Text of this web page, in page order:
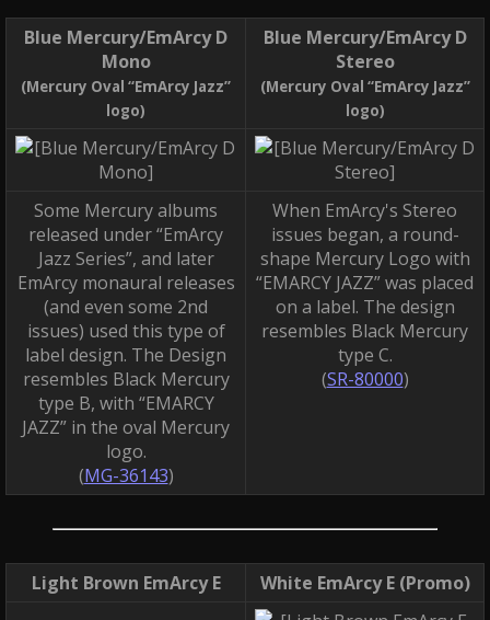
Blue Mercury/EmArcy D
Mono
(Mercury Oval “EmArcy Jazz”
logo)
Blue Mercury/EmArcy D
Stereo
(Mercury Oval “EmArcy Jazz”
logo)
Some Mercury albums
released under “EmArcy
Jazz Series”, and later
EmArcy monaural releases
(and even some 2nd
issues) used this type of
label design. The Design
resembles Black Mercury
type B, with “EMARCY
JAZZ” in the oval Mercury
logo.
(MG-36143)
When EmArcy's Stereo
issues began, a round-
shape Mercury Logo with
“EMARCY JAZZ” was placed
on a label. The design
resembles Black Mercury
type C.
(SR-80000)
Light Brown EmArcy E White EmArcy E (Promo)